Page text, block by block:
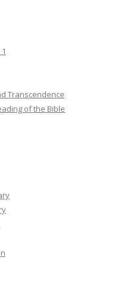
Transcendence
of the Bible